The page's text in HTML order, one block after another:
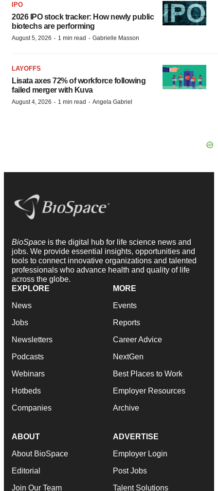
IPO
2026 IPO stock tracker: How newly public
biotechs are performing
August 5, 2026 · 1 min read · Gabrielle Masson
LAYOFFS
Lisata axes 72% of workforce following
failed merger with Kuva
August 4, 2026 · 1 min read · Angela Gabriel
BioSpace is the digital hub for life science news and
jobs. We provide essential insights, opportunities and
tools to connect innovative organizations and talented
professionals who advance health and quality of life
across the globe.
EXPLORE
News
Jobs
Newsletters
Podcasts
Webinars
Hotbeds
Companies
MORE
Events
Reports
Career Advice
NextGen
Best Places to Work
Employer Resources
Archive
ABOUT
About BioSpace
Editorial
Join Our Team
ADVERTISE
Employer Login
Post Jobs
Talent Solutions